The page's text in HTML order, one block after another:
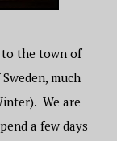
to the town of
much
We are
a few days